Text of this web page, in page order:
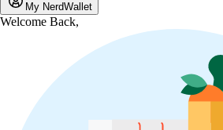
My NerdWallet
Welcome Back,